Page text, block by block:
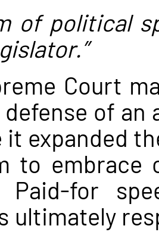
of political
Court
of
it expanded
to embrace
Paid-for
ultimately